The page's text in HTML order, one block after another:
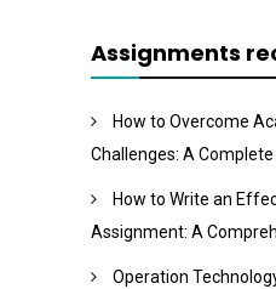
Assignments
How to Overcome
Challenges: A
How to Write an
Assignment: A
Operation